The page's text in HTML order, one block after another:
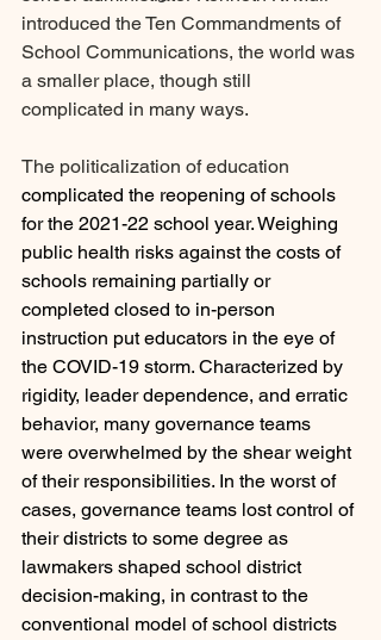
introduced the Ten Commandments of
School Communications, the world was
a smaller place, though still
complicated in many ways.
The politicalization of education
complicated the reopening of schools
for the 2021-22 school year. Weighing
public health risks against the costs of
schools remaining partially or
completed closed to in-person
instruction put educators in the eye of
the COVID-19 storm. Characterized by
rigidity, leader dependence, and erratic
behavior, many governance teams
were overwhelmed by the shear weight
of their responsibilities. In the worst of
cases, governance teams lost control of
their districts to some degree as
lawmakers shaped school district
decision-making, in contrast to the
conventional model of school districts